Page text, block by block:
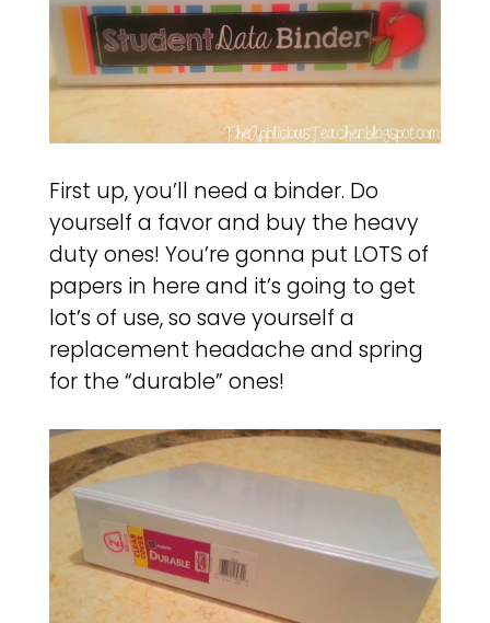
First up, you’ll need a binder. Do
yourself a favor and buy the heavy
duty ones! You’re gonna put LOTS of
papers in here and it’s going to get
lot’s of use, so save yourself a
replacement headache and spring
for the “durable” ones!